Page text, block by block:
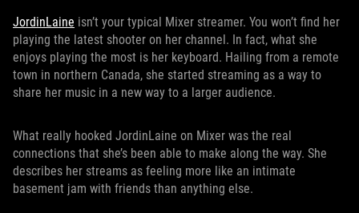
JordinLaine isn’t your typical Mixer streamer. You won’t find her
playing the latest shooter on her channel. In fact, what she
enjoys playing the most is her keyboard. Hailing from a remote
town in northern Canada, she started streaming as a way to
share her music in a new way to a larger audience.
What really hooked JordinLaine on Mixer was the real
connections that she’s been able to make along the way. She
describes her streams as feeling more like an intimate
basement jam with friends than anything else.